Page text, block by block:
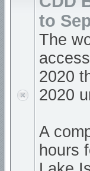
to
The
2020
2020
A
hours